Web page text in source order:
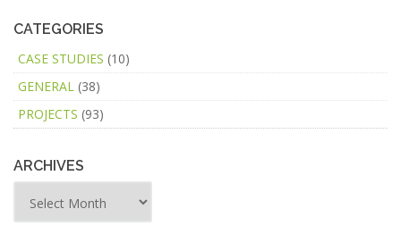
CATEGORIES
CASE STUDIES (10)
GENERAL (38)
PROJECTS (93)
ARCHIVES